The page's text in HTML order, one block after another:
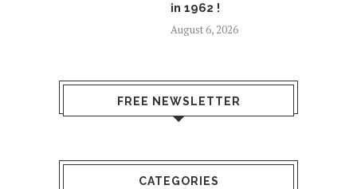
in 1962 !
August 6, 2026
FREE NEWSLETTER
CATEGORIES